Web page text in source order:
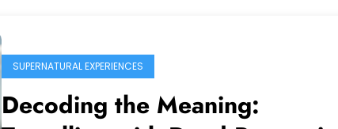
SUPERNATURAL EXPERIENCES
Decoding the Meaning: